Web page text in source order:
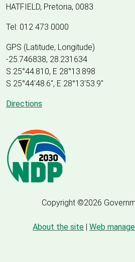
HATFIELD, Pretoria, 0083
Tel: 012 473 0000
GPS (Latitude, Longitude)
-25.746838, 28.231634
S 25°44.810, E 28°13.898
S 25°44'48.6", E 28°13'53.9"
Directions
Copyright ©2026
About the site | Web